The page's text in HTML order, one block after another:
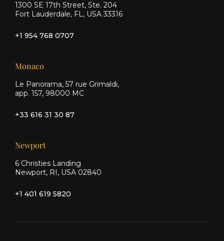
1300 SE 17th Street, Ste. 204
Fort Lauderdale, FL, USA 33316
+1 954 768 0707
Monaco
Le Panorama, 57 rue Grimaldi,
app. 157, 98000 MC
+33 616 31 30 87
Newport
6 Christies Landing
Newport, RI, USA 02840
+1 401 619 5820